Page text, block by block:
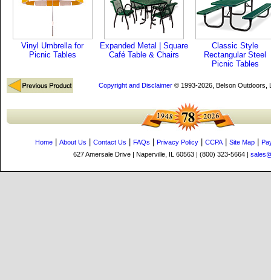
Vinyl Umbrella for
Picnic Tables
Expanded Metal | Square
Café Table & Chairs
Classic Style
Rectangular Steel
Picnic Tables
Copyright and Disclaimer© 1993-2026, Belson Outdoors,
Home About Us Contact Us FAQs Privacy Policy CCPA| Site Map
627 Amersale Drive | Naperville, IL 60563 | (800) 323-5664 |